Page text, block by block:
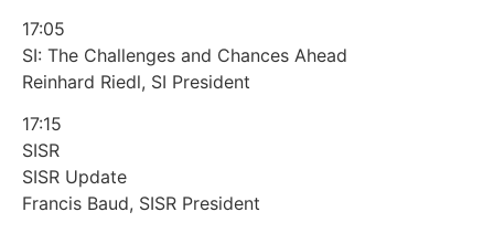
17:05
SI: The Challenges and Chances Ahead
Reinhard Riedl, SI President
17:15
SISR
SISR Update
Francis Baud, SISR President